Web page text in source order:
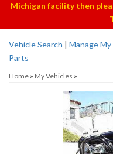
Michigan facility then
Vehicle Search | Manage
Parts
Home » My Vehicles »